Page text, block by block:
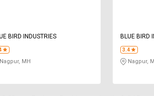
BIRD INDUSTRIES
MH
BLUE BIRD
3.4
Nagpur,